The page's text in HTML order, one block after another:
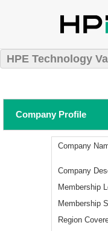
HPE Technology
Company Profile
Company
Company
Membership
Membership
Region